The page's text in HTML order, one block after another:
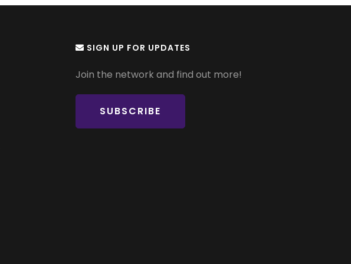
SIGN UP FOR UPDATES
Join the network and find out more!
SUBSCRIBE